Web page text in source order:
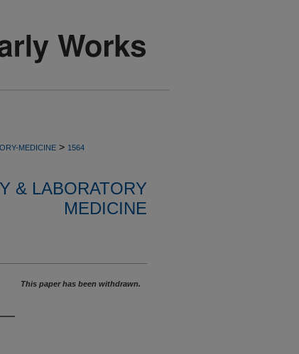
MEDICINE > 1564
& LABORATORY
MEDICINE
This paper has been withdrawn.